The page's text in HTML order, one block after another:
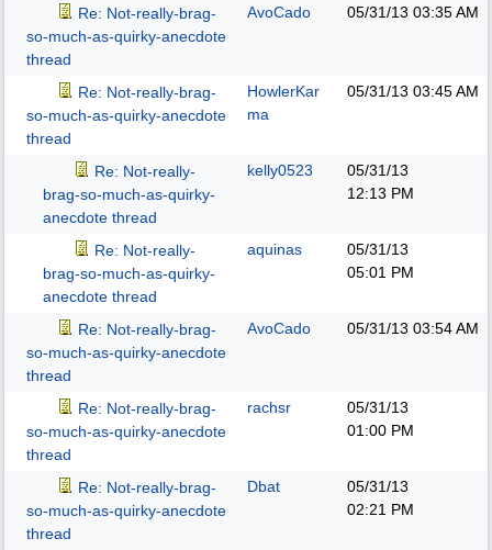
Re: Not-really-brag-
so-much-as-quirky-anecdote
thread
AvoCado 05/31/13 03:35 AM
Re: Not-really-brag-
so-much-as-quirky-anecdote
thread
HowlerKar
ma
05/31/13 03:45 AM
Re: Not-really-
brag-so-much-as-quirky-
anecdote thread
kelly0523
05/31/13
12:13 PM
Re: Not-really-
brag-so-much-as-quirky-
anecdote thread
aquinas
05/31/13
05:01 PM
Re: Not-really-brag-
so-much-as-quirky-anecdote
thread
AvoCado 05/31/13 03:54 AM
Re: Not-really-brag-
so-much-as-quirky-anecdote
thread
rachsr
05/31/13
01:00 PM
Re: Not-really-brag-
so-much-as-quirky-anecdote
thread
Dbat
05/31/13
02:21 PM